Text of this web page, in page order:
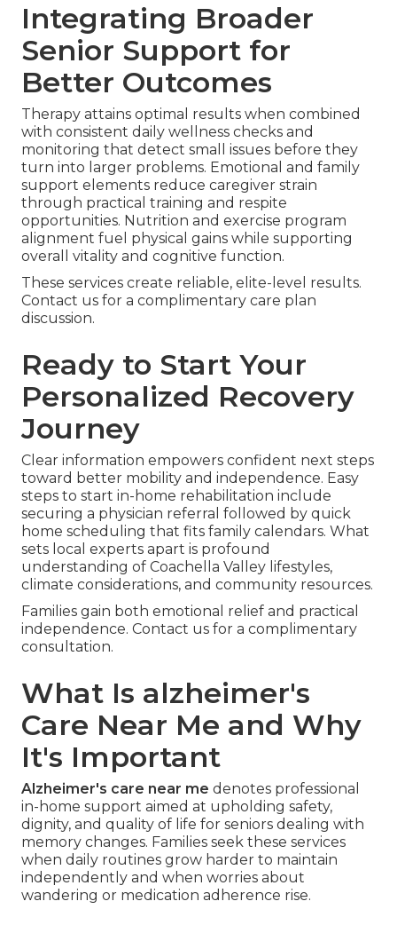
Integrating Broader
Senior Support for
Better Outcomes
Therapy attains optimal results when combined
with consistent daily wellness checks and
monitoring that detect small issues before they
turn into larger problems. Emotional and family
support elements reduce caregiver strain
through practical training and respite
opportunities. Nutrition and exercise program
alignment fuel physical gains while supporting
overall vitality and cognitive function.
These services create reliable, elite-level results.
Contact us for a complimentary care plan
discussion.
Ready to Start Your
Personalized Recovery
Journey
Clear information empowers confident next steps
toward better mobility and independence. Easy
steps to start in-home rehabilitation include
securing a physician referral followed by quick
home scheduling that fits family calendars. What
sets local experts apart is profound
understanding of Coachella Valley lifestyles,
climate considerations, and community resources.
Families gain both emotional relief and practical
independence. Contact us for a complimentary
consultation.
What Is alzheimer's
Care Near Me and Why
It's Important
Alzheimer's care near me denotes professional
in-home support aimed at upholding safety,
dignity, and quality of life for seniors dealing with
memory changes. Families seek these services
when daily routines grow harder to maintain
independently and when worries about
wandering or medication adherence rise.